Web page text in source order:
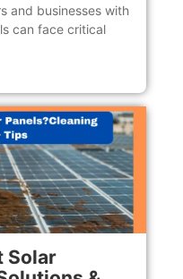
and businesses with
can face critical
Solar